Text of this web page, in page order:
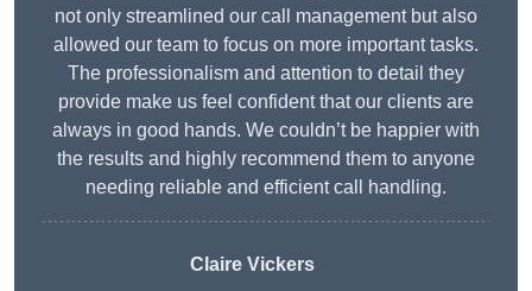
not only streamlined our call management but also
allowed our team to focus on more important tasks.
The professionalism and attention to detail they
provide make us feel confident that our clients are
always in good hands. We couldn’t be happier with
the results and highly recommend them to anyone
needing reliable and efficient call handling.
Claire Vickers